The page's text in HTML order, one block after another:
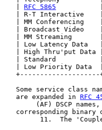
RFC 5865
| R-T Interactive
| MM Conferencing
| Broadcast Video
| MM Streaming
| Low Latency Data
| High Thru'put Data
| Standard
| Low Priority Data
Some service class
   are expanded in
RFC
(AF) DSCP
corresponding binary
11.  The